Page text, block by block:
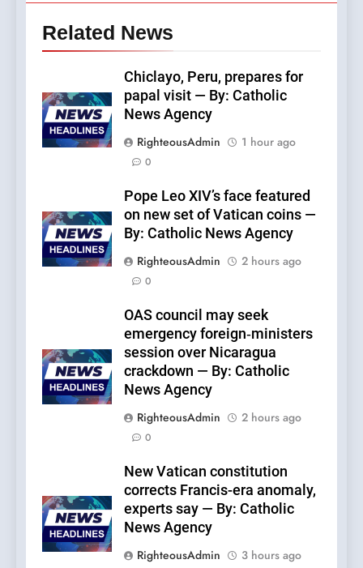
Related News
Chiclayo, Peru, prepares for
papal visit — By: Catholic
News Agency
RighteousAdmin
1 hour ago
0
Pope Leo XIV’s face featured
on new set of Vatican coins —
By: Catholic News Agency
RighteousAdmin
2 hours ago
0
OAS council may seek
emergency foreign‑ministers
session over Nicaragua
crackdown — By: Catholic
News Agency
RighteousAdmin
2 hours ago
0
New Vatican constitution
corrects Francis-era anomaly,
experts say — By: Catholic
News Agency
RighteousAdmin
3 hours ago